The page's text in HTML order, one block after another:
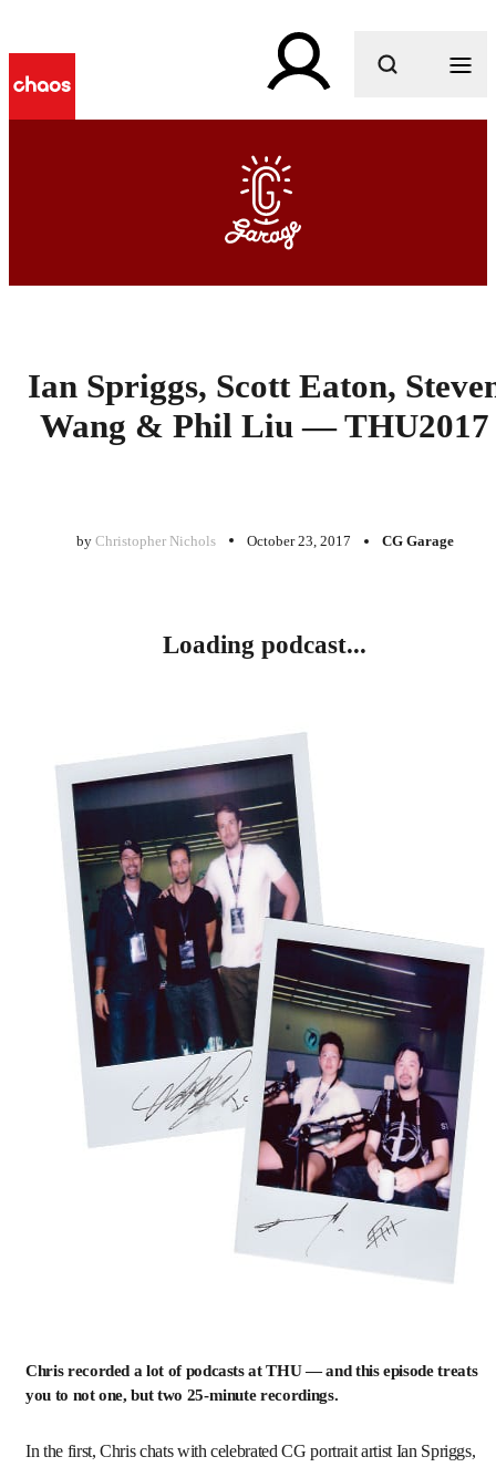
What are you looking for?
Ian Spriggs, Scott Eaton,
Wang & Phil Liu — THU2017
by Christopher Nichols October 23, 2017 CG Garage
Loading podcast...
Chris recorded a lot of podcasts at THU — and this episode treats
you to not one, but two 25-minute recordings.
In the first, Chris chats with celebrated CG portrait artist Ian Spriggs,